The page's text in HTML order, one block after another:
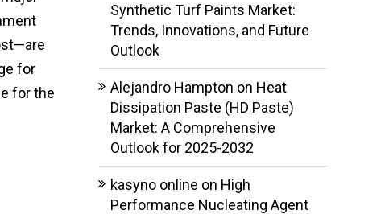
for
for the
Synthetic Turf Paints Market:
Trends, Innovations, and Future
Outlook
Alejandro Hampton on Heat
Dissipation Paste (HD Paste)
Market: A Comprehensive
Outlook for 2025-2032
kasyno online on High
Performance Nucleating Agent